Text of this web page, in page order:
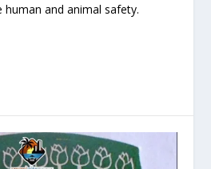
and animal safety.